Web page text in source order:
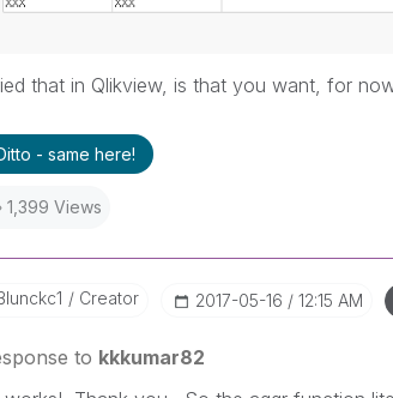
that in Qlikview, is that you want, for
- same here!
1,399 Views
Creator ‎2017-05-16 12:15 AM
to kkkumar82